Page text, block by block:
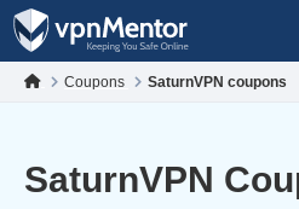
Coupons SaturnVPN coupons
SaturnVPN